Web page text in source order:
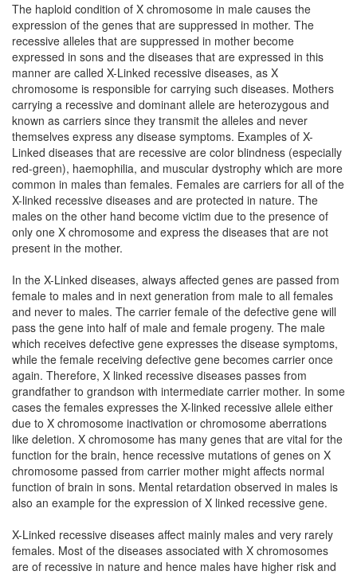
The haploid condition of X chromosome in male causes the
expression of the genes that are suppressed in mother. The
recessive alleles that are suppressed in mother become
expressed in sons and the diseases that are expressed in this
manner are called X-Linked recessive diseases, as X
chromosome is responsible for carrying such diseases. Mothers
carrying a recessive and dominant allele are heterozygous and
known as carriers since they transmit the alleles and never
themselves express any disease symptoms. Examples of X-
Linked diseases that are recessive are color blindness (especially
red-green), haemophilia, and muscular dystrophy which are more
common in males than females. Females are carriers for all of the
X-linked recessive diseases and are protected in nature. The
males on the other hand become victim due to the presence of
only one X chromosome and express the diseases that are not
present in the mother.
In the X-Linked diseases, always affected genes are passed from
female to males and in next generation from male to all females
and never to males. The carrier female of the defective gene will
pass the gene into half of male and female progeny. The male
which receives defective gene expresses the disease symptoms,
while the female receiving defective gene becomes carrier once
again. Therefore, X linked recessive diseases passes from
grandfather to grandson with intermediate carrier mother. In some
cases the females expresses the X-linked recessive allele either
due to X chromosome inactivation or chromosome aberrations
like deletion. X chromosome has many genes that are vital for the
function for the brain, hence recessive mutations of genes on X
chromosome passed from carrier mother might affects normal
function of brain in sons. Mental retardation observed in males is
also an example for the expression of X linked recessive gene.
X-Linked recessive diseases affect mainly males and very rarely
females. Most of the diseases associated with X chromosomes
are of recessive in nature and hence males have higher risk and